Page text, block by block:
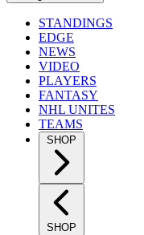
STANDINGS
EDGE
NEWS
VIDEO
PLAYERS
FANTASY
NHL UNITES
TEAMS
SHOP
SHOP